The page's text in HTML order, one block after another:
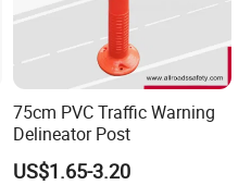
75cm PVC Traffic Warning
Delineator Post
US$1.65-3.20